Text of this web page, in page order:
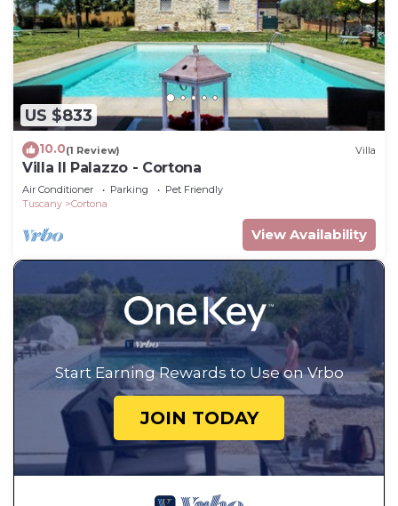
US $833
10.0(1 Review) Villa
Villa Il Palazzo - Cortona
Air Conditioner Parking
Pet Friendly
Tuscany
Cortona
View Availability
Start Earning Rewards to Use on Vrbo
JOIN TODAY